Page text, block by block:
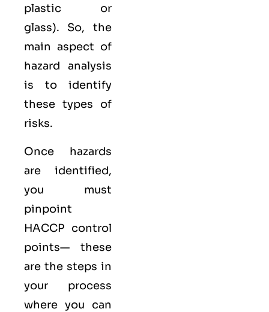
plastic or
glass). So, the
main aspect of
hazard analysis
is to identify
these types of
risks.
Once hazards
are identified,
you must
pinpoint
HACCP control
points— these
are the steps in
your process
where you can